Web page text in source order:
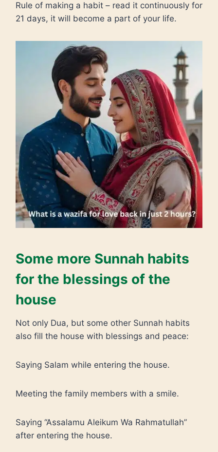
Rule of making a habit – read it continuously for
21 days, it will become a part of your life.
Some more Sunnah habits
for the blessings of the
house
Not only Dua, but some other Sunnah habits
also fill the house with blessings and peace:
Saying Salam while entering the house.
Meeting the family members with a smile.
Saying “Assalamu Aleikum Wa Rahmatullah”
after entering the house.